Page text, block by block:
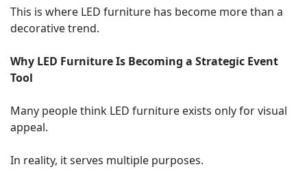
This is where LED furniture has become more than a
decorative trend.
Why LED Furniture Is Becoming a Strategic Event
Tool
Many people think LED furniture exists only for visual
appeal.
In reality, it serves multiple purposes.